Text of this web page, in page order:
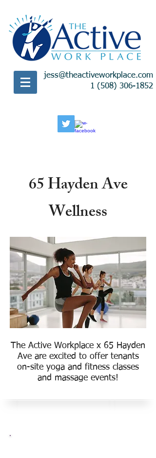
jess@theactiveworkplace.com
1 (508) 306-1852
65 Hayden Ave
Wellness
The Active Workplace x 65 Hayden
Ave are excited to offer tenants
on-site yoga and fitness classes
and massage events!